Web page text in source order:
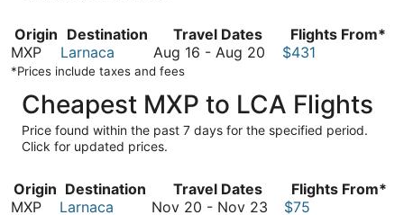
Origin Destination Travel Dates
Flights From*
MXP
Larnaca Aug 16 - Aug 20 August
August
20
$431
*Prices include taxes and fees
Cheapest MXP to LCA Flights
Price found within the past 7 days for the specified period.
Click for updated prices.
Origin Destination Travel Dates
Flights From*
MXP
Larnaca Nov 20 - Nov 23 November
$75